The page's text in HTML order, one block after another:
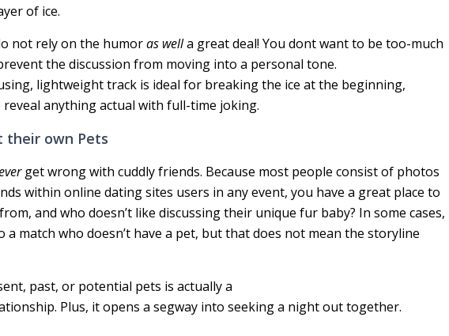
of ice.
not rely on the humoras wella great deal! You dont want to be too-much
the discussion from moving into a personal tone.
lightweight track is ideal for breaking the ice at the beginning,
anything actual with full-time joking.
their own Pets
get wrong with cuddly friends. Because most people consist of photos
within online dating sites users in any event, you have a great place to
and who doesn’t like discussing their unique fur baby? In some cases,
match who doesn’t have a pet, but that does not mean the storyline
past, or potential pets is actually a
Plus, it opens a segway into seeking a night out together.